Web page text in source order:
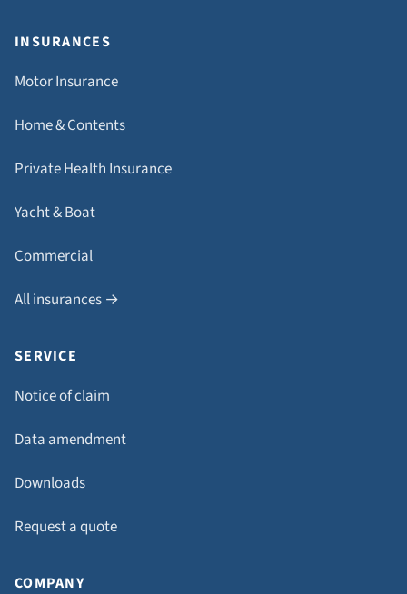
INSURANCES
Motor Insurance
Home & Contents
Private Health Insurance
Yacht & Boat
Commercial
All insurances →
SERVICE
Notice of claim
Data amendment
Downloads
Request a quote
COMPANY